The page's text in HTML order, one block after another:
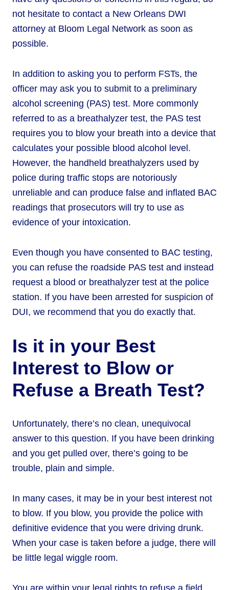
not hesitate to contact a New Orleans DWI
attorney at Bloom Legal Network as soon as
possible.
In addition to asking you to perform FSTs, the
officer may ask you to submit to a preliminary
alcohol screening (PAS) test. More commonly
referred to as a breathalyzer test, the PAS test
requires you to blow your breath into a device that
calculates your possible blood alcohol level.
However, the handheld breathalyzers used by
police during traffic stops are notoriously
unreliable and can produce false and inflated BAC
readings that prosecutors will try to use as
evidence of your intoxication.
Even though you have consented to BAC testing,
you can refuse the roadside PAS test and instead
request a blood or breathalyzer test at the police
station. If you have been arrested for suspicion of
DUI, we recommend that you do exactly that.
Is it in your Best
Interest to Blow or
Refuse a Breath Test?
Unfortunately, there’s no clean, unequivocal
answer to this question. If you have been drinking
and you get pulled over, there’s going to be
trouble, plain and simple.
In many cases, it may be in your best interest not
to blow. If you blow, you provide the police with
definitive evidence that you were driving drunk.
When your case is taken before a judge, there will
be little legal wiggle room.
You are within your legal rights to refuse a field